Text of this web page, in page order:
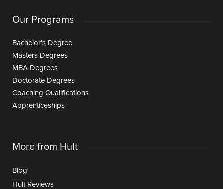
Our Programs
Bachelor's Degree
Masters Degrees
MBA Degrees
Doctorate Degrees
Coaching Qualifications
Apprenticeships
More from Hult
Blog
Hult Reviews